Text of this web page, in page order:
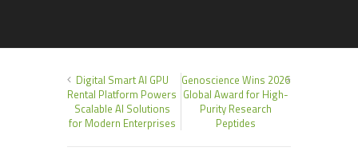
Digital Smart AI GPU
Rental Platform Powers
Scalable AI Solutions
for Modern Enterprises
Genoscience Wins 2026
Global Award for High-
Purity Research
Peptides